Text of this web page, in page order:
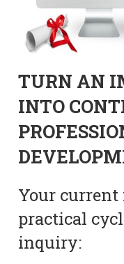
TURN AN
INTO
Your current
practical
inquiry: